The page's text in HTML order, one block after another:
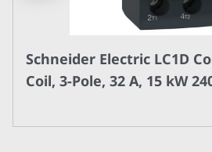
Schneider Electric LC1D
Coil, 3-Pole, 32 A, 15 kW